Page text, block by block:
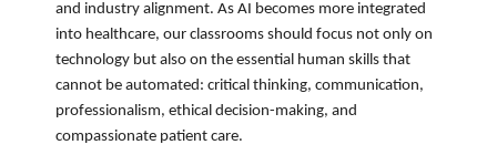
and industry alignment. As AI becomes more integrated
into healthcare, our classrooms should focus not only on
technology but also on the essential human skills that
cannot be automated: critical thinking, communication,
professionalism, ethical decision-making, and
compassionate patient care.